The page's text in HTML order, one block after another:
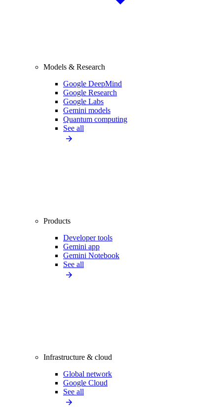
Models & Research
Google DeepMind
Google Research
Google Labs
Gemini models
Quantum computing
See all
Products
Developer tools
Gemini app
Gemini Notebook
See all
Infrastructure & cloud
Global network
Google Cloud
See all